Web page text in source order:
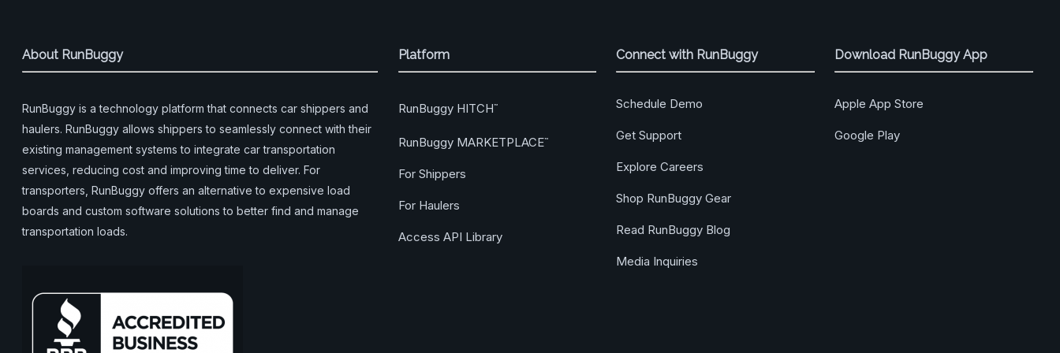
About RunBuggy
RunBuggy is a technology platform that connects car shippers and
haulers. RunBuggy allows shippers to seamlessly connect with their
existing management systems to integrate car transportation
services, reducing cost and improving time to deliver. For
transporters, RunBuggy offers an alternative to expensive load
boards and custom software solutions to better find and manage
transportation loads.
Platform
RunBuggy HITCH™
RunBuggy MARKETPLACE™
For Shippers
For Haulers
Access API Library
Connect with RunBuggy
Schedule Demo
Get Support
Explore Careers
Shop RunBuggy Gear
Read RunBuggy Blog
Media Inquiries
Download RunBuggy App
Apple App Store
Google Play